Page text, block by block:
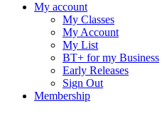
My account
My Classes
My Account
My List
BT+ for my Business
Early Releases
Sign Out
Membership